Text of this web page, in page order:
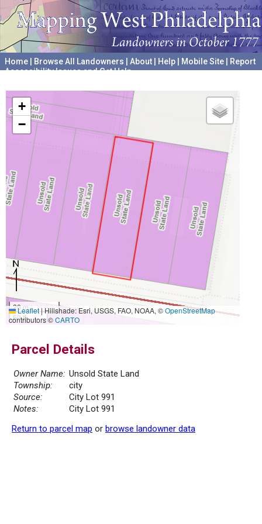
Home Browse All Landowners About Help Mobile Site
Report
Accessibility Issues and Get Help
+
−
20 m
50 ft
Leaflet|Hillshade: Esri, USGS, FAO, NOAA, ©OpenStreetMap
contributors ©CARTO
Parcel Details
Owner Name: Unsold State Land
Township:
city
Source:
City Lot 991
Notes:
City Lot 991
Return to parcel map or browse landowner data